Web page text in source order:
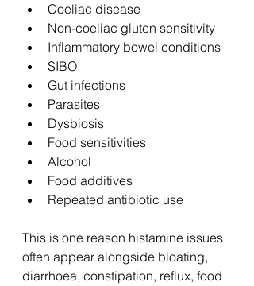
Coeliac disease
Non-coeliac gluten sensitivity
Inflammatory bowel conditions
SIBO
Gut infections
Parasites
Dysbiosis
Food sensitivities
Alcohol
Food additives
Repeated antibiotic use
This is one reason histamine issues
often appear alongside bloating,
diarrhoea, constipation, reflux, food